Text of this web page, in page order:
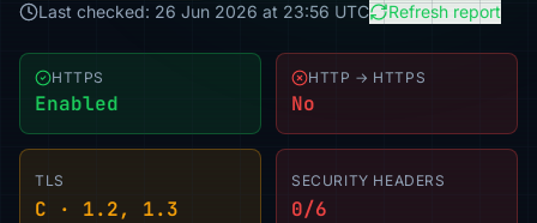
Last checked: 26 Jun 2026 at 23:56 UTC Refresh report
HTTPS
Enabled
HTTP → HTTPS
No
TLS
C · 1.2, 1.3
SECURITY HEADERS
0/6